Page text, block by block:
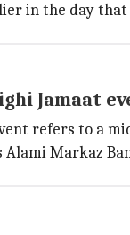
in the day
Jamaat
refers to a
Markaz